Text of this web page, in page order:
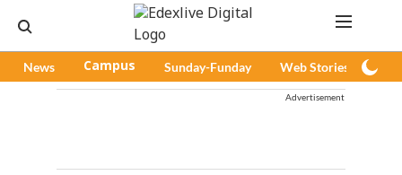
News Campus Sunday-Funday Web Stories
Advertisement